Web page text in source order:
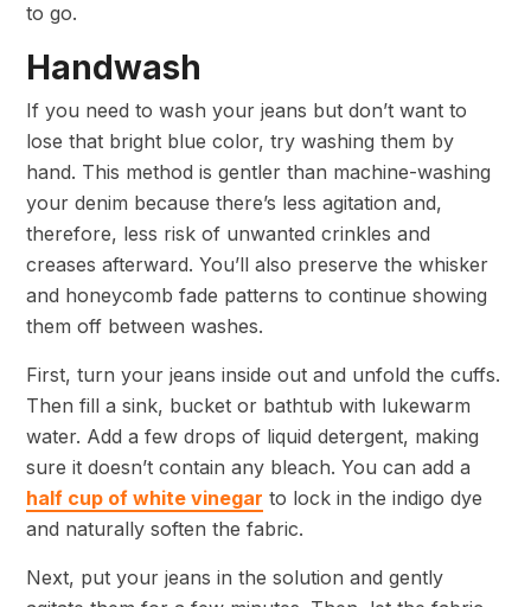
to go.
Handwash
If you need to wash your jeans but don’t want to
lose that bright blue color, try washing them by
hand. This method is gentler than machine-washing
your denim because there’s less agitation and,
therefore, less risk of unwanted crinkles and
creases afterward. You’ll also preserve the whisker
and honeycomb fade patterns to continue showing
them off between washes.
First, turn your jeans inside out and unfold the cuffs.
Then fill a sink, bucket or bathtub with lukewarm
water. Add a few drops of liquid detergent, making
sure it doesn’t contain any bleach. You can add a
half cup of white vinegar to lock in the indigo dye
and naturally soften the fabric.
Next, put your jeans in the solution and gently